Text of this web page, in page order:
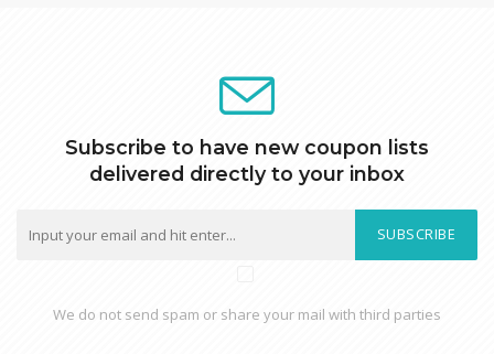
Subscribe to have new coupon lists
delivered directly to your inbox
SUBSCRIBE
We do not send spam or share your mail with third parties